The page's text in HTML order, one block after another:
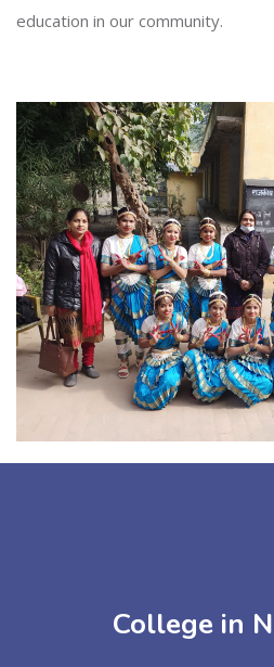
education in our community.
College in